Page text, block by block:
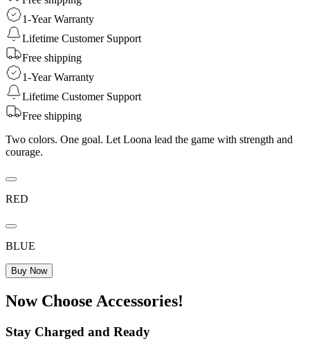
1-Year Warranty
Lifetime Customer Support
Free shipping
1-Year Warranty
Lifetime Customer Support
Free shipping
Two colors. One goal. Let Loona lead the game with strength and
courage.
RED
BLUE
Buy Now
Now Choose Accessories!
Stay Charged and Ready